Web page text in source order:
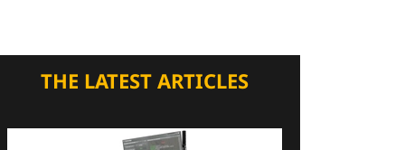
THE LATEST ARTICLES